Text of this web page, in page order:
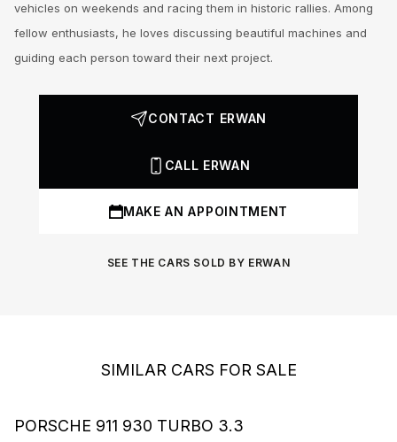
vehicles on weekends and racing them in historic rallies. Among
fellow enthusiasts, he loves discussing beautiful machines and
guiding each person toward their next project.
CONTACT ERWAN
CALL ERWAN
MAKE AN APPOINTMENT
SEE THE CARS SOLD BY ERWAN
SIMILAR CARS FOR SALE
Barnes Exclusive PORSCHE 911 930 TURBO 3.3